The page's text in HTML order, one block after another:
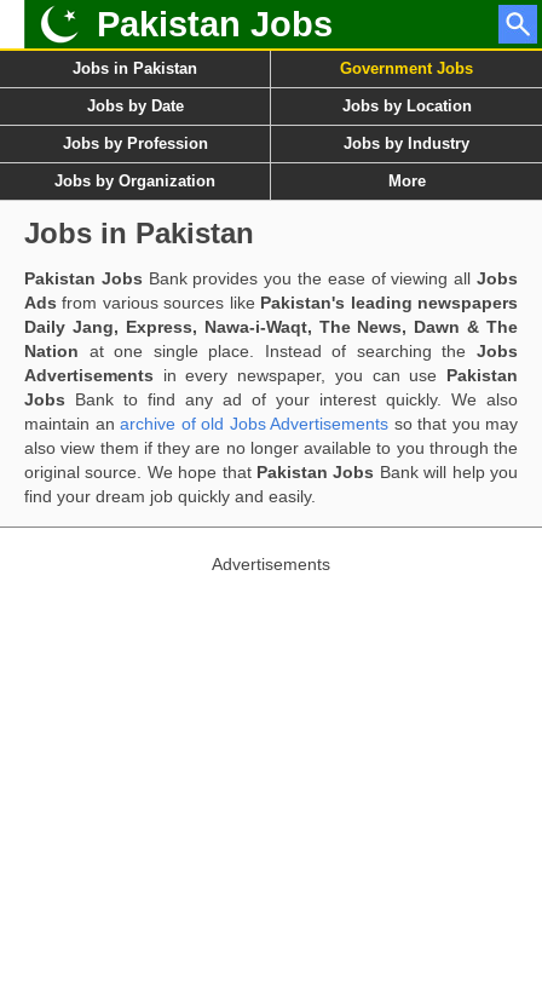
Pakistan Jobs
Jobs in Pakistan Government Jobs
Jobs by Date Jobs by Location
Jobs by Profession Jobs by Industry
Jobs by Organization More
Jobs in Pakistan
Pakistan Jobs Bank provides you the ease of viewing allJobs
Ads from various sources like Pakistan's leading newspapers
Daily Jang, Express, Nawa-i-Waqt, The News, Dawn & The
Nation at one single place. Instead of searching the Jobs
Advertisements in every newspaper, you can use Pakistan
Jobs Bank to find any ad of your interest quickly. We also
maintain an archive of old Jobs Advertisements so that you may
also view them if they are no longer available to you through the
original source. We hope that Pakistan Jobs Bank will help you
find your dream job quickly and easily.
Advertisements